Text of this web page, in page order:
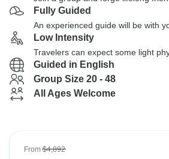
Fully Guided
An experienced guide will be with
Low Intensity
Travelers can expect some light
Guided in English
Group Size 20 - 48
All Ages Welcome
From$4,892